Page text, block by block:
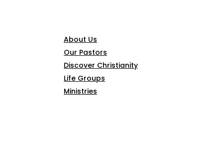
About Us
Our Pastors
Discover Christianity
Life Groups
Ministries